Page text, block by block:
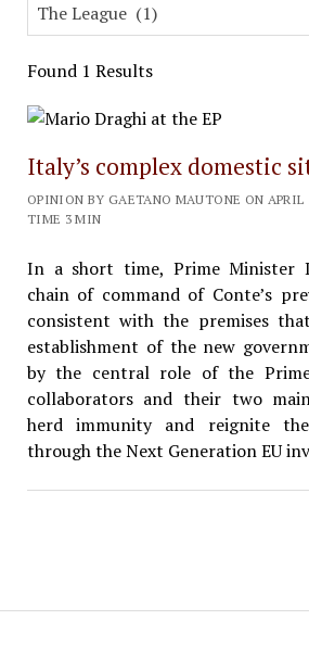
The League (1)
Found 1 Results
Italy’s complex domestic
OPINION BY GAETANO MAUTONE ON APRIL
TIME 3 MIN
In a short time, Prime Minister
chain of command of Conte’s
consistent with the premises
establishment of the new
by the central role of the
collaborators and their two
herd immunity and reignite
through the Next Generation EU